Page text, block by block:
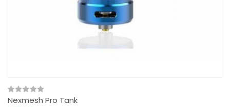
Nexmesh Pro Tank